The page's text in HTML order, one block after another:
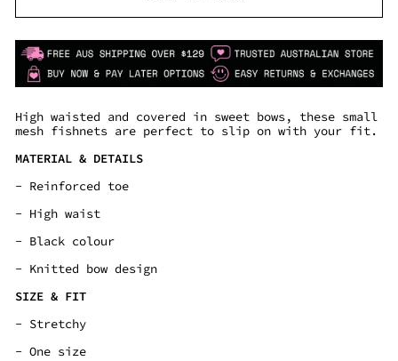
High waisted and covered in sweet bows, these small
mesh fishnets are perfect to slip on with your fit.
MATERIAL & DETAILS
- Reinforced toe
- High waist
- Black colour
- Knitted bow design
SIZE & FIT
- Stretchy
- One size